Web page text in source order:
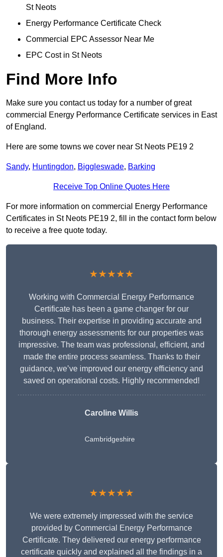
St Neots
Energy Performance Certificate Check
Commercial EPC Assessor Near Me
EPC Cost in St Neots
Find More Info
Make sure you contact us today for a number of great
commercial Energy Performance Certificate services in East
of England.
Here are some towns we cover near St Neots PE19 2
Sandy, Huntingdon, Biggleswade, Barking
Receive Top Online Quotes Here
For more information on commercial Energy Performance
Certificates in St Neots PE19 2, fill in the contact form below
to receive a free quote today.
★★★★★
Working with Commercial Energy Performance
Certificate has been a game changer for our
business. Their expertise in providing accurate and
thorough energy assessments for our properties was
impressive. The team was professional, efficient, and
made the entire process seamless. Thanks to their
guidance, we’ve improved our energy efficiency and
saved on operational costs. Highly recommended!
Caroline Willis
Cambridgeshire
★★★★★
We were extremely impressed with the service
provided by Commercial Energy Performance
Certificate. They delivered our energy performance
certificate quickly and explained all the findings in a